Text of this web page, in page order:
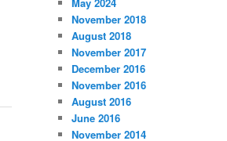
May 2024
November 2018
August 2018
November 2017
December 2016
November 2016
August 2016
June 2016
November 2014